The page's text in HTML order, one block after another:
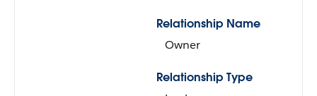
Relationship Name
Owner
Relationship Type